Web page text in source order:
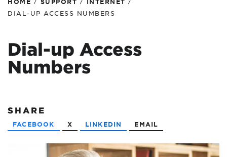
DIAL-UP ACCESS NUMBERS
Dial-up Access
Numbers
SHARE
FACEBOOK X LINKEDIN EMAIL